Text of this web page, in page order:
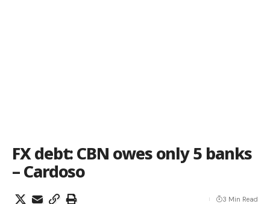
FX debt: CBN owes only 5 banks
– Cardoso
3 Min Read